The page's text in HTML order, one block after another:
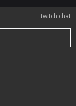
twitch chat